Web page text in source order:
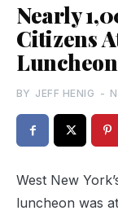
Nearly
Citizens
Luncheon
BY JEFF HENIG -
West New
luncheon was